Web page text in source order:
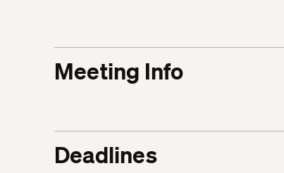
Meeting Info
Deadlines